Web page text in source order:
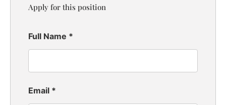
Apply for this position
Full Name *
Email *